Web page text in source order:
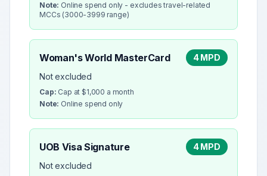
Note: Online spend only - excludes travel-related
MCCs (3000-3999 range)
Woman's World MasterCard
4 MPD
Not excluded
Cap: Cap at $1,000 a month
Note: Online spend only
UOB Visa Signature
4 MPD
Not excluded